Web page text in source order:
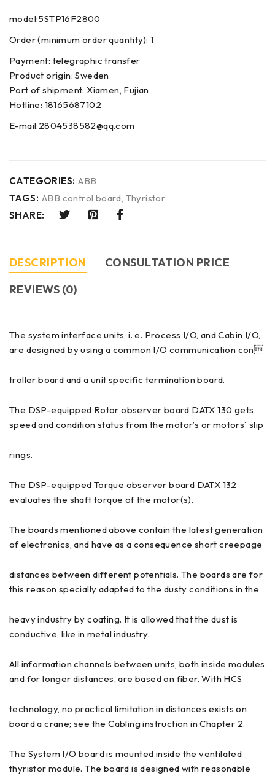
model:5STP16F2800
Order (minimum order quantity): 1
Payment: telegraphic transfer
Product origin: Sweden
Port of shipment: Xiamen, Fujian
Hotline: 18165687102
E-mail:2804538582@qq.com
CATEGORIES: ABB
TAGS: ABB control board, Thyristor
SHARE:
DESCRIPTION
CONSULTATION PRICE
REVIEWS (0)
The system interface units, i. e. Process I/O, and Cabin I/O,
are designed by using a common I/O communication con
troller board and a unit specific termination board.
The DSP-equipped Rotor observer board DATX 130 gets
speed and condition status from the motor’s or motors´ slip
rings.
The DSP-equipped Torque observer board DATX 132
evaluates the shaft torque of the motor(s).
The boards mentioned above contain the latest generation
of electronics, and have as a consequence short creepage
distances between different potentials. The boards are for
this reason specially adapted to the dusty conditions in the
heavy industry by coating. It is allowed that the dust is
conductive, like in metal industry.
All information channels between units, both inside modules
and for longer distances, are based on fiber. With HCS
technology, no practical limitation in distances exists on
board a crane; see the Cabling instruction in Chapter 2.
The System I/O board is mounted inside the ventilated
thyristor module. The board is designed with reasonable